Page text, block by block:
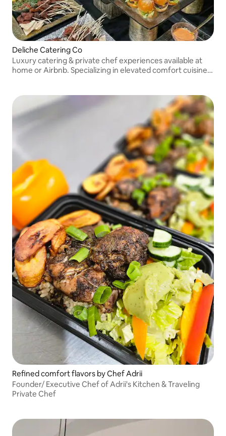
Deliche Catering Co
Luxury catering & private chef experiences available at
home or Airbnb. Specializing in elevated comfort cuisine,
Refined comfort flavors by Chef Adrii
Founder/ Executive Chef of Adrii's Kitchen & Traveling
Private Chef